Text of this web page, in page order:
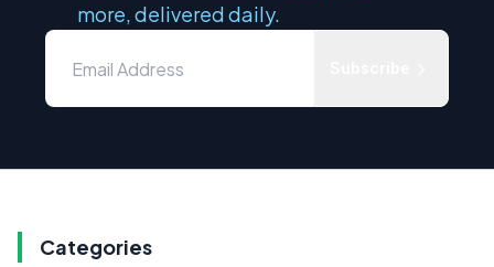
more, delivered daily.
Categories